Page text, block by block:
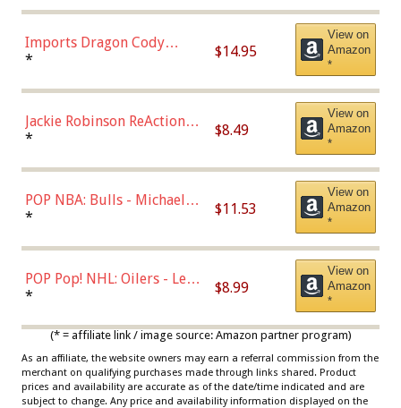
Chase)
Imports Dragon Cody
Bellinger Los Angeles
* $14.95
View on
Amazon
*
Jackie Robinson ReAction
Figure by Super7
* $8.49
View on
Amazon
*
POP NBA: Bulls - Michael
Jordan, Multicolor, One Size
* $11.53
View on
Amazon
*
POP Pop! NHL: Oilers - Leon
Draisaitl (Road Uniform)
* $8.99
View on
Amazon
*
(* = affiliate link / image source: Amazon partner program)
As an affiliate, the website owners may earn a referral commission from the
merchant on qualifying purchases made through links shared. Product
prices and availability are accurate as of the date/time indicated and are
subject to change. Any price and availability information displayed on the